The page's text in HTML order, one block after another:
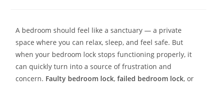
A bedroom should feel like a sanctuary — a private
space where you can relax, sleep, and feel safe. But
when your bedroom lock stops functioning properly, it
can quickly turn into a source of frustration and
concern. Faulty bedroom lock,failed bedroom lock, or